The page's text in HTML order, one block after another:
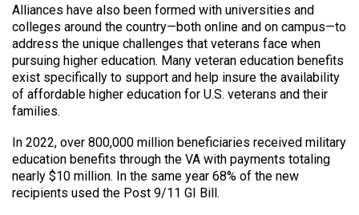
Alliances have also been formed with universities and
colleges around the country—both online and on campus—to
address the unique challenges that veterans face when
pursuing higher education. Many veteran education benefits
exist specifically to support and help insure the availability
of affordable higher education for U.S. veterans and their
families.
In 2022, over 800,000 million beneficiaries received military
education benefits through the VA with payments totaling
nearly $10 million. In the same year 68% of the new
recipients used the Post 9/11 GI Bill.